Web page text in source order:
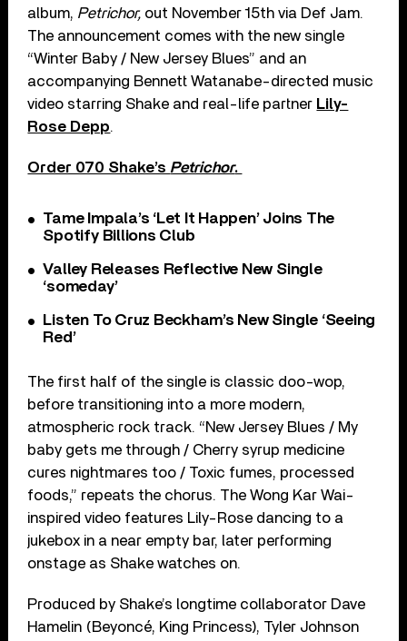
album, Petrichor, out November 15th via Def Jam.
The announcement comes with the new single
“Winter Baby / New Jersey Blues” and an
accompanying Bennett Watanabe-directed music
video starring Shake and real-life partner Lily-
Rose Depp.
Order 070 Shake’s Petrichor.
Tame Impala’s ‘Let It Happen’ Joins The
Spotify Billions Club
Valley Releases Reflective New Single
‘someday’
Listen To Cruz Beckham’s New Single ‘Seeing
Red’
The first half of the single is classic doo-wop,
before transitioning into a more modern,
atmospheric rock track. “New Jersey Blues / My
baby gets me through / Cherry syrup medicine
cures nightmares too / Toxic fumes, processed
foods,” repeats the chorus. The Wong Kar Wai-
inspired video features Lily-Rose dancing to a
jukebox in a near empty bar, later performing
onstage as Shake watches on.
Produced by Shake’s longtime collaborator Dave
Hamelin (Beyoncé, King Princess), Tyler Johnson